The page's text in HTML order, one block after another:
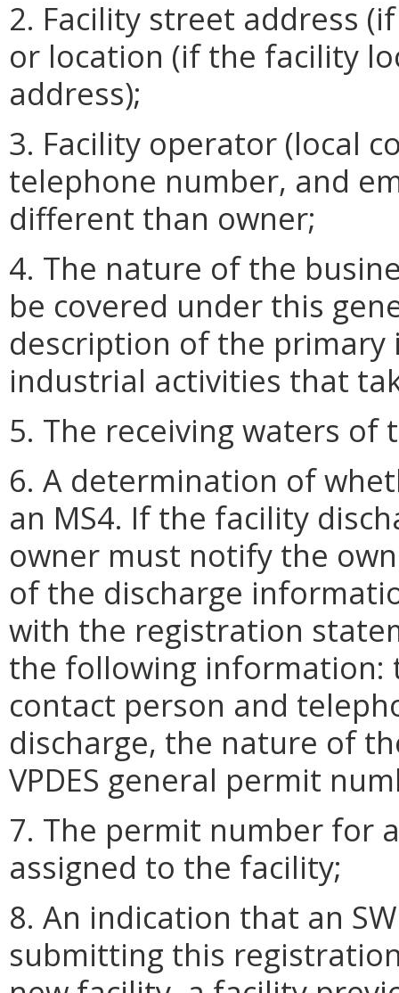
2. Facility street address
or location (if the facility
address);
3. Facility operator (local
telephone number, and
different than owner;
4. The nature of the
be covered under this
description of the
industrial activities that
5. The receiving waters
6. A determination of
an MS4. If the facility
owner must notify the
of the discharge
with the registration
the following information:
contact person and
discharge, the nature of
VPDES general permit
7. The permit number for
assigned to the facility;
8. An indication that an
submitting this